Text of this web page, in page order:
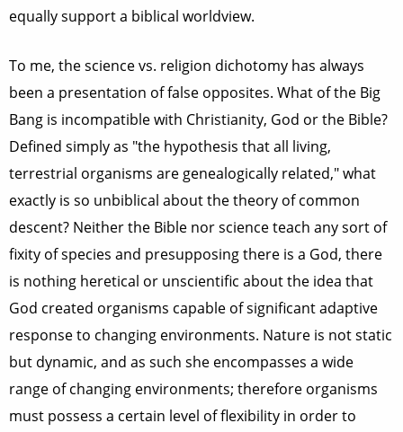
equally support a biblical worldview.
To me, the science vs. religion dichotomy has always
been a presentation of false opposites. What of the Big
Bang is incompatible with Christianity, God or the Bible?
Defined simply as "the hypothesis that all living,
terrestrial organisms are genealogically related," what
exactly is so unbiblical about the theory of common
descent? Neither the Bible nor science teach any sort of
fixity of species and presupposing there is a God, there
is nothing heretical or unscientific about the idea that
God created organisms capable of significant adaptive
response to changing environments. Nature is not static
but dynamic, and as such she encompasses a wide
range of changing environments; therefore organisms
must possess a certain level of flexibility in order to